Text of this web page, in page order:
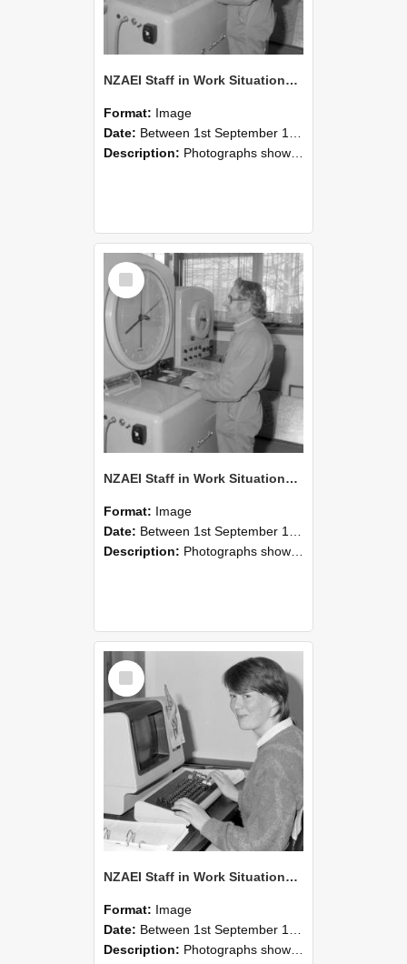
NZAEI Staff in Work Situations, Open Days, September 1985 15
Format: Image
Date: Between 1st September 1985 and 30th September 1985
Description: Photographs showing NZAEI staff demonstrating equipment, machinery, and engineering processes during Open Days in September 1985, Lincoln College.
Select
Item
NZAEI Staff in Work Situations, Open Days, September 1985 14
Format: Image
Date: Between 1st September 1985 and 30th September 1985
Description: Photographs showing NZAEI staff demonstrating equipment, machinery, and engineering processes during Open Days in September 1985, Lincoln College.
Select
Item
NZAEI Staff in Work Situations, Open Days, September 1985 13
Format: Image
Date: Between 1st September 1985 and 30th September 1985
Description: Photographs showing NZAEI staff demonstrating equipment, machinery, and engineering processes during Open Days in September 1985, Lincoln College.